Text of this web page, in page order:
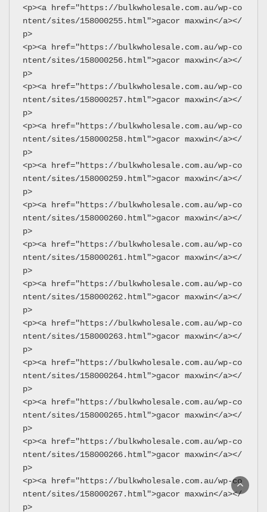
<p><a href="https://bulkwholesale.com.au/wp-co
ntent/sites/158000255.html">gacor maxwin</a></
p>
<p><a href="https://bulkwholesale.com.au/wp-co
ntent/sites/158000256.html">gacor maxwin</a></
p>
<p><a href="https://bulkwholesale.com.au/wp-co
ntent/sites/158000257.html">gacor maxwin</a></
p>
<p><a href="https://bulkwholesale.com.au/wp-co
ntent/sites/158000258.html">gacor maxwin</a></
p>
<p><a href="https://bulkwholesale.com.au/wp-co
ntent/sites/158000259.html">gacor maxwin</a></
p>
<p><a href="https://bulkwholesale.com.au/wp-co
ntent/sites/158000260.html">gacor maxwin</a></
p>
<p><a href="https://bulkwholesale.com.au/wp-co
ntent/sites/158000261.html">gacor maxwin</a></
p>
<p><a href="https://bulkwholesale.com.au/wp-co
ntent/sites/158000262.html">gacor maxwin</a></
p>
<p><a href="https://bulkwholesale.com.au/wp-co
ntent/sites/158000263.html">gacor maxwin</a></
p>
<p><a href="https://bulkwholesale.com.au/wp-co
ntent/sites/158000264.html">gacor maxwin</a></
p>
<p><a href="https://bulkwholesale.com.au/wp-co
ntent/sites/158000265.html">gacor maxwin</a></
p>
<p><a href="https://bulkwholesale.com.au/wp-co
ntent/sites/158000266.html">gacor maxwin</a></
p>
<p><a href="https://bulkwholesale.com.au/wp-co
ntent/sites/158000267.html">gacor maxwin</a></
p>